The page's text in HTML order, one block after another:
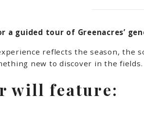
a guided tour of Greenacres’
reflects the season,
new to discover in the fields.
will feature: